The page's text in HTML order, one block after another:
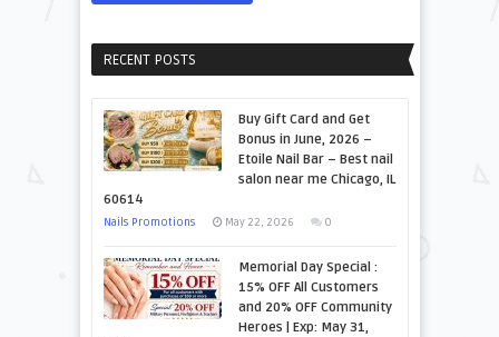
RECENT POSTS
Buy Gift Card and Get
Bonus in June, 2026 –
Etoile Nail Bar – Best nail
salon near me Chicago, IL
60614
Nails Promotions May 22, 2026 0
Memorial Day Special :
15% OFF All Customers
and 20% OFF Community
Heroes | Exp: May 31,